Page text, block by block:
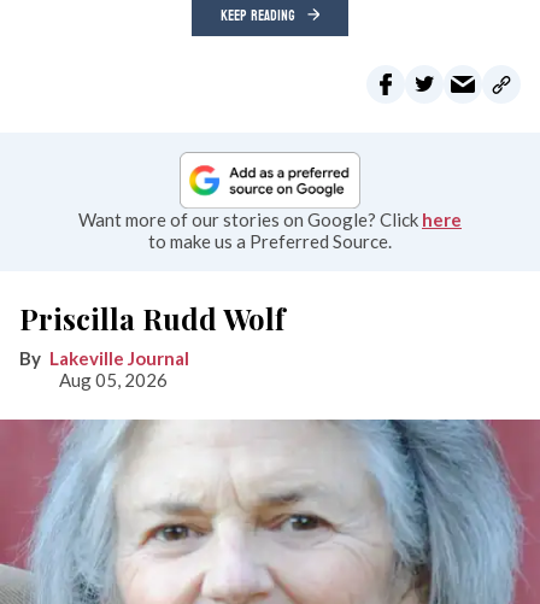
KEEP READING
Want more of our stories on Google? Click here
to make us a Preferred Source.
Priscilla Rudd Wolf
Lakeville Journal
Aug 05, 2026